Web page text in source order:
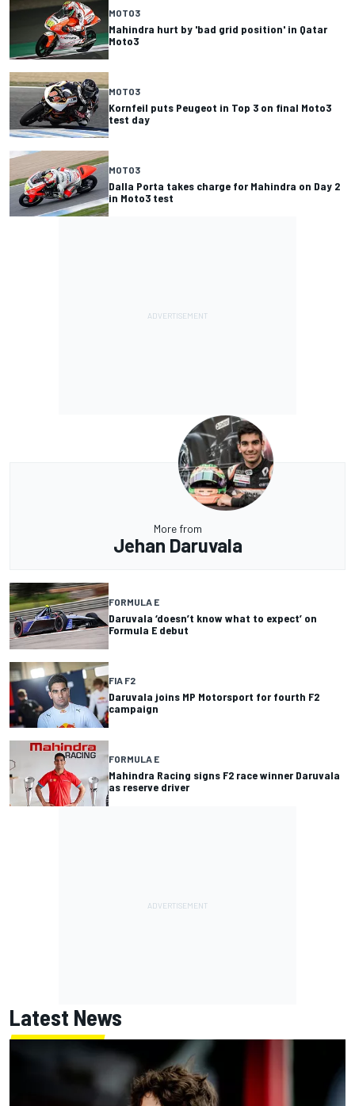
MOTO3
Mahindra hurt by 'bad grid position' in Qatar
Moto3
MOTO3
Kornfeil puts Peugeot in Top 3 on final Moto3
test day
MOTO3
Dalla Porta takes charge for Mahindra on Day 2
in Moto3 test
More from
Jehan Daruvala
FORMULA E
Daruvala ‘doesn’t know what to expect’ on
Formula E debut
FIA F2
Daruvala joins MP Motorsport for fourth F2
campaign
FORMULA E
Mahindra Racing signs F2 race winner Daruvala
as reserve driver
Latest News